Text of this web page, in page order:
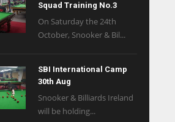
Squad Training No.3
On Saturday the 24th
October, Snooker & Bil...
SBI International Camp
30th Aug
Snooker & Billiards Ireland
will be holding...